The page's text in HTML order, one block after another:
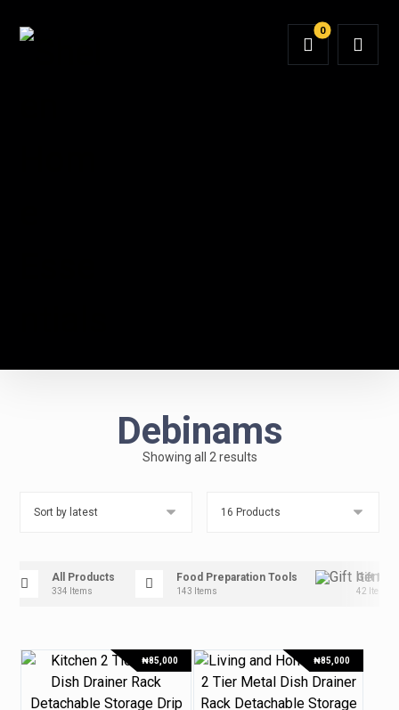
Debinams
Showing all 2 results
All Products
334 Items
Food Preparation Tools
143 Items
Gift
42 Items
₦85,000 ₦85,000